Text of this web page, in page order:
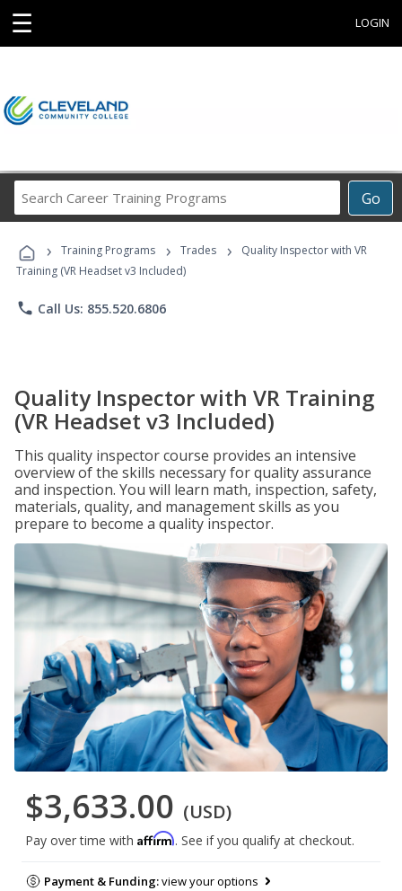
☰ LOGIN
Go
Career
Programs
› Training Programs › Trades ›
Quality Inspector with VR
Training (VR Headset v3 Included)
phone Call Us: 855.520.6806
Quality Inspector with VR Training
(VR Headset v3 Included)
This quality inspector course provides an intensive
overview of the skills necessary for quality assurance
and inspection. You will learn math, inspection, safety,
materials, quality, and management skills as you
prepare to become a quality inspector.
$3,633.00 (USD)
Pay over time with Affirm. See if you qualify at checkout.
Payment & Funding:view your options